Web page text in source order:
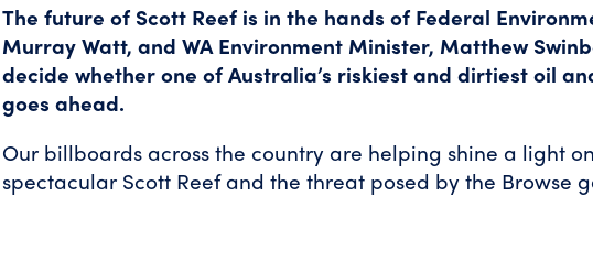
The future of Scott Reef is in the hands of Federal
Murray Watt, and WA Environment Minister, Matthew
decide whether one of Australia’s riskiest and dirtiest oil
goes ahead.
Our billboards across the country are helping shine a light
spectacular Scott Reef and the threat posed by the Browse